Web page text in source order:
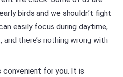
birds and we shouldn’t fight
easily focus during daytime,
there’s nothing wrong with
convenient for you. It is